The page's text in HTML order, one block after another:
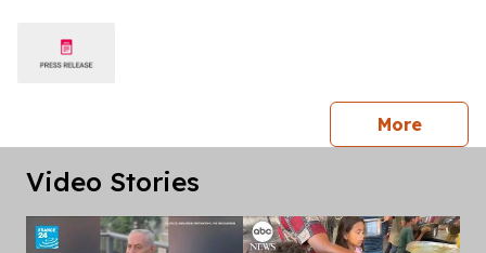
Morepress
Video Stories